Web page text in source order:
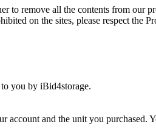
remove all the contents from our
on the sites, please respect the
you by iBid4storage.
account and the unit you purchased.